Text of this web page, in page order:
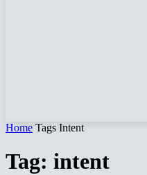
Home Tags Intent
Tag: intent